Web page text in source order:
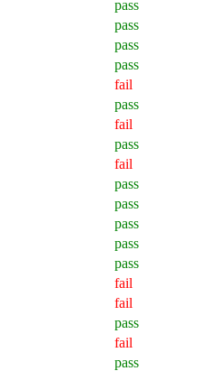
pass
pass
pass
pass
fail
pass
fail
pass
fail
pass
pass
pass
pass
pass
fail
fail
pass
fail
pass